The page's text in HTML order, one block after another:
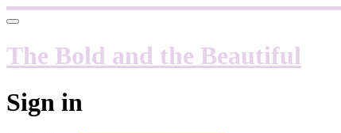
The Bold and the Beautiful
Sign in